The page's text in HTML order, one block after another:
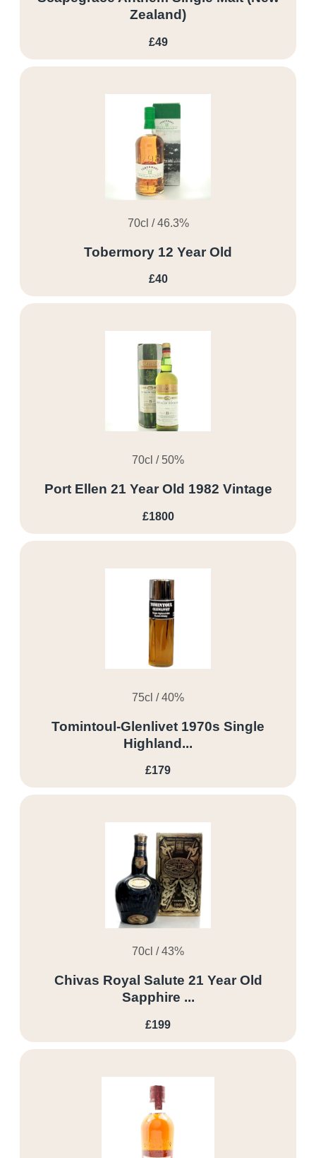
Zealand)
£49
70cl / 46.3%
Tobermory 12 Year Old
£40
70cl / 50%
Port Ellen 21 Year Old 1982 Vintage
£1800
75cl / 40%
Tomintoul-Glenlivet 1970s Single
Highland...
£179
70cl / 43%
Chivas Royal Salute 21 Year Old
Sapphire ...
£199